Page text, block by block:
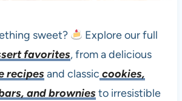
sweet?
Explore our full
favorites, from a delicious
recipesand classic cookies,
and browniesto irresistible